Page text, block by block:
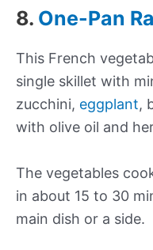
8. One-Pan
This French
single skillet with
zucchini, eggplant,
with olive oil and
The vegetables
in about 15 to 30
main dish or a side.